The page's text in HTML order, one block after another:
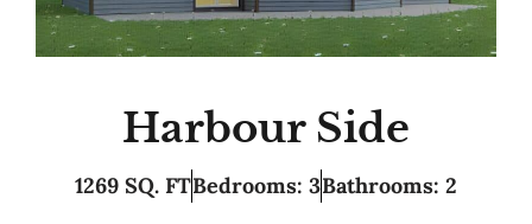
Harbour Side
1269 SQ. FTBedrooms: 3Bathrooms: 2